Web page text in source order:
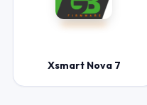
Xsmart Nova 7